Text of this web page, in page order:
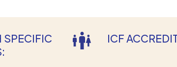
SPECIFIC
ICF